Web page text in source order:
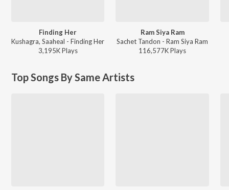
Finding Her
Kushagra, Saaheal - Finding Her
3,195KPlays
Ram Siya Ram
Sachet Tandon - Ram Siya Ram
116,577KPlays
Top Songs By Same Artists